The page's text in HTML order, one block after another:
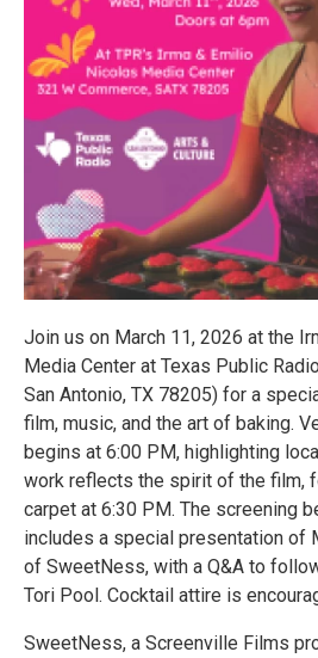
Join us on March 11, 2026 at the
Media Center at Texas Public
San Antonio, TX 78205) for a
film, music, and the art of baking.
begins at 6:00 PM, highlighting
work reflects the spirit of the film,
carpet at 6:30 PM. The screening
includes a special presentation of
of SweetNess, with a Q&A to
Tori Pool. Cocktail attire is
SweetNess, a Screenville Films